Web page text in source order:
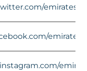
emirates
emirates